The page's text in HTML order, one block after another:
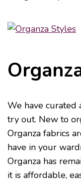
We have curated
try out. New to
Organza fabrics
have in your
Organza has
it is affordable,